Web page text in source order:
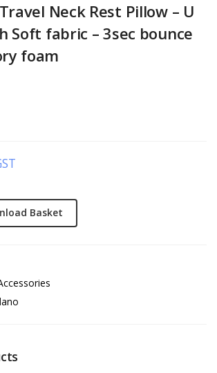
Neck Rest Pillow – U
Soft fabric – 3sec bounce
foam
Basket